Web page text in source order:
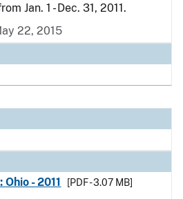
Jan. 1 - Dec. 31, 2011.
22, 2015
- 2011
[PDF - 3.07 MB]